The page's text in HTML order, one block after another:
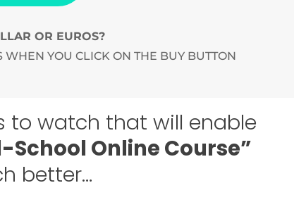
OR EUROS?
YOU CLICK ON THE BUY BUTTON
to watch that will enable
School Online Course”
better…